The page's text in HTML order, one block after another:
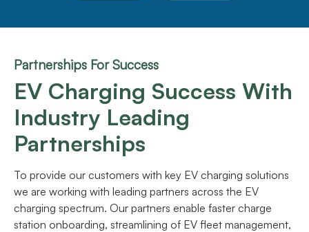
Partnerships For Success
EV Charging Success With
Industry Leading
Partnerships
To provide our customers with key EV charging solutions
we are working with leading partners across the EV
charging spectrum. Our partners enable faster charge
station onboarding, streamlining of EV fleet management,